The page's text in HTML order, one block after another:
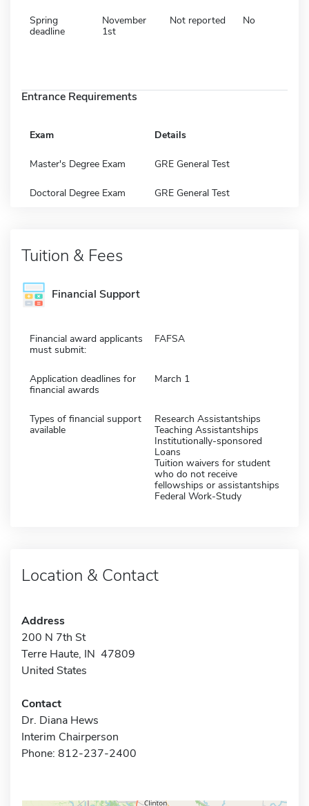
Spring
deadline
November
1st
Not reported No
Entrance Requirements
Exam Details
Master's Degree Exam GRE General Test
Doctoral Degree Exam GRE General Test
Tuition & Fees
Financial Support
Financial award applicants
must submit:
FAFSA
Application deadlines for
financial awards
March 1
Types of financial support
available
Research Assistantships
Teaching Assistantships
Institutionally-sponsored
Loans
Tuition waivers for student
who do not receive
fellowships or assistantships
Federal Work-Study
Location & Contact
Address
200 N 7th St
Terre Haute, IN 47809
United States
Contact
Dr. Diana Hews
Interim Chairperson
Phone: 812-237-2400